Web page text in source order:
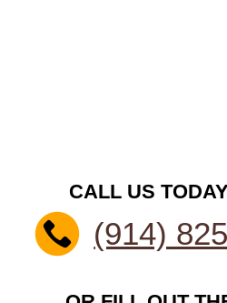
CALL US TODAY
(914)